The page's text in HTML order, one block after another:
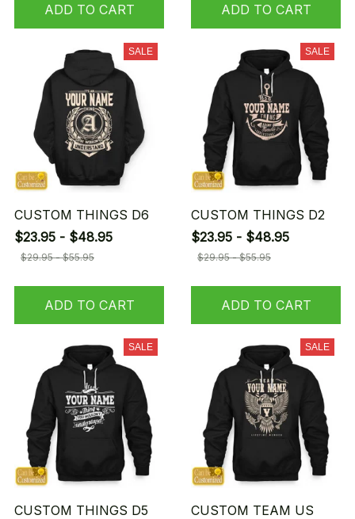
ADD TO CART ADD TO CART
SALE
CUSTOM THINGS D6
$23.95 - $48.95
$29.95 - $55.95
ADD TO CART
SALE
CUSTOM THINGS D2
$23.95 - $48.95
$29.95 - $55.95
ADD TO CART
SALE
CUSTOM THINGS D5
SALE
CUSTOM TEAM US